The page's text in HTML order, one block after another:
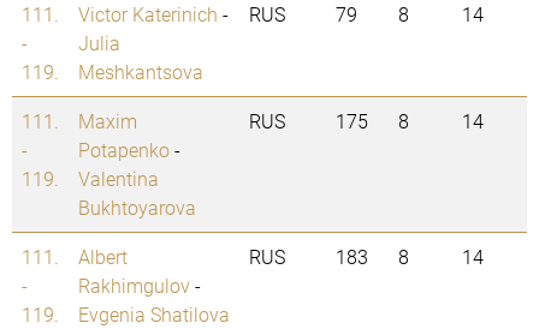
111.
-
119.
Victor Katerinich -
Julia
Meshkantsova
RUS 79 8 14
111.
-
119.
Maxim
Potapenko-
Valentina
Bukhtoyarova
RUS 175 8 14
111.
-
119.
Albert
Rakhimgulov-
Evgenia Shatilova
RUS 183 8 14